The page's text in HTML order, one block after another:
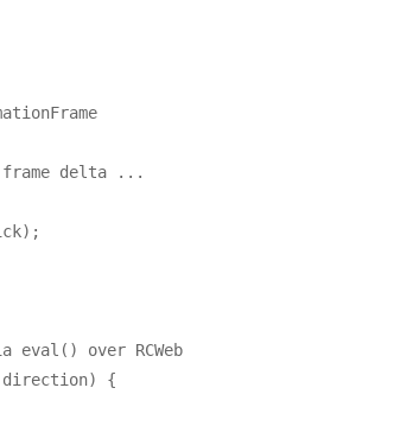
delta ...
eval() over RCWeb
{